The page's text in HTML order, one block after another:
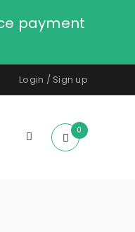
payment
Login / Sign up
0